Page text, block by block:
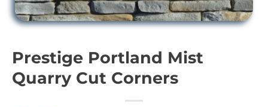
Prestige Portland Mist
Quarry Cut Corners